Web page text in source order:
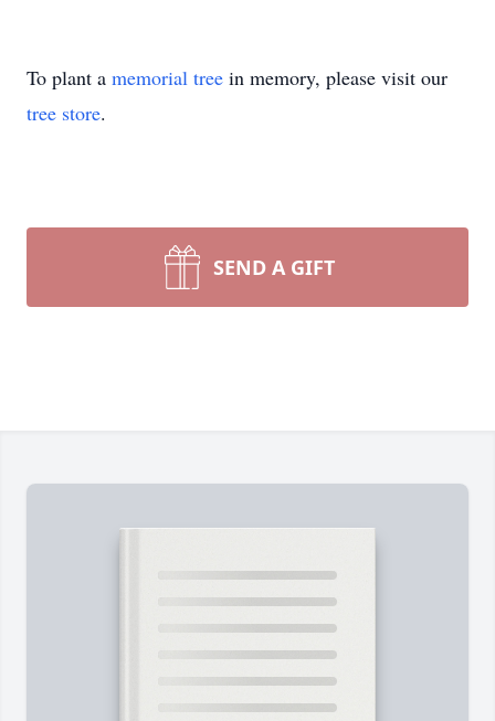
To plant a memorial tree in memory, please visit our
tree store.
SEND A GIFT